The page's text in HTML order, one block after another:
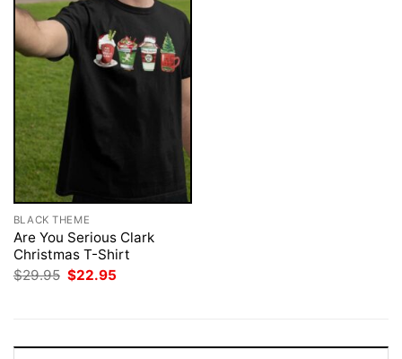
BLACK THEME
Are You Serious Clark
Christmas T-Shirt
$29.95 Original
$22.95